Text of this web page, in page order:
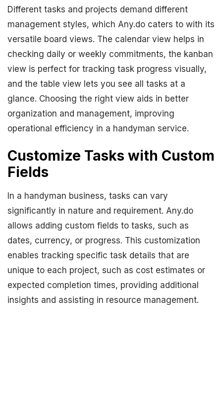
Different tasks and projects demand different
management styles, which Any.do caters to with its
versatile board views. The calendar view helps in
checking daily or weekly commitments, the kanban
view is perfect for tracking task progress visually,
and the table view lets you see all tasks at a
glance. Choosing the right view aids in better
organization and management, improving
operational efficiency in a handyman service.
Customize Tasks with Custom
Fields
In a handyman business, tasks can vary
significantly in nature and requirement. Any.do
allows adding custom fields to tasks, such as
dates, currency, or progress. This customization
enables tracking specific task details that are
unique to each project, such as cost estimates or
expected completion times, providing additional
insights and assisting in resource management.